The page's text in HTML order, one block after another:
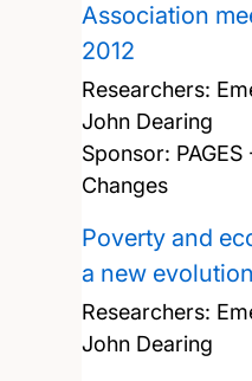
Association
2012
Researchers:
John Dearing
Sponsor:
Changes
Poverty and
a new
Researchers:
John Dearing